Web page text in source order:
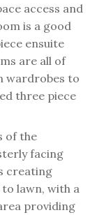
access and
is a good
ensuite
are all of
wardrobes to
three piece
of the
facing
creating
lawn, with a
providing